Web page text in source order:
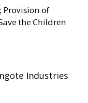
Provision of
the Children
Industries